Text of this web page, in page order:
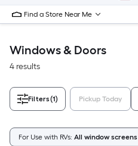
Find a Store Near Me
Windows & Doors
4 results
Filters(1) Pickup Today
For Use with RVs: All window screens